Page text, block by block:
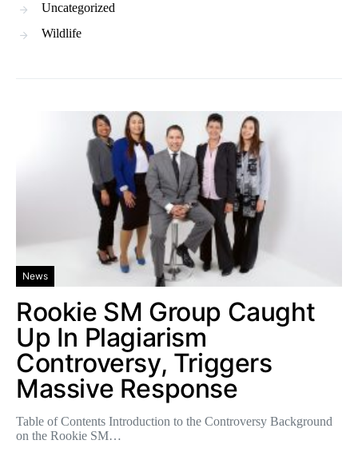
Uncategorized
Wildlife
News
Rookie SM Group Caught
Up In Plagiarism
Controversy, Triggers
Massive Response
Table of Contents Introduction to the Controversy Background
on the Rookie SM…